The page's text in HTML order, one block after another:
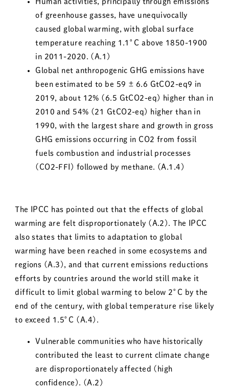
of greenhouse gasses, have unequivocally
caused global warming, with global surface
temperature reaching 1.1°C above 1850-1900
in 2011-2020. (A.1)
Global net anthropogenic GHG emissions have
been estimated to be 59 ± 6.6 GtCO2-eq9 in
2019, about 12% (6.5 GtCO2-eq) higher than in
2010 and 54% (21 GtCO2-eq) higher than in
1990, with the largest share and growth in gross
GHG emissions occurring in CO2 from fossil
fuels combustion and industrial processes
(CO2-FFI) followed by methane. (A.1.4)
The IPCC has pointed out that the effects of global
warming are felt disproportionately (A.2). The IPCC
also states that limits to adaptation to global
warming have been reached in some ecosystems and
regions (A.3), and that current emissions reductions
efforts by countries around the world still make it
difficult to limit global warming to below 2°C by the
end of the century, with global temperature rise likely
to exceed 1.5°C (A.4).
Vulnerable communities who have historically
contributed the least to current climate change
are disproportionately affected (high
confidence). (A.2)